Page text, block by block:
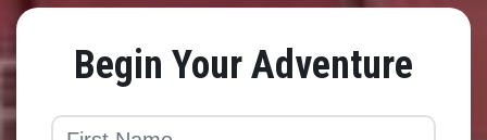
Begin Your Adventure